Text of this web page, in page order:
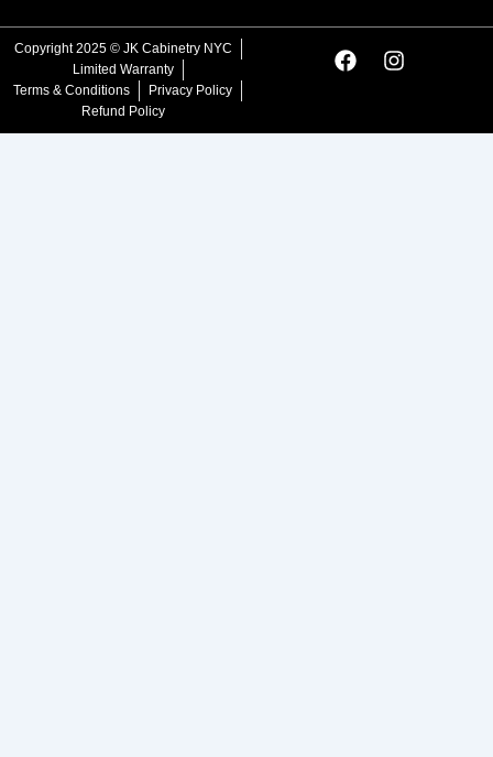
Copyright 2025 © JK Cabinetry NYC
Limited Warranty
Terms & Conditions
Privacy Policy
Refund Policy
F
a
b
I
n
a